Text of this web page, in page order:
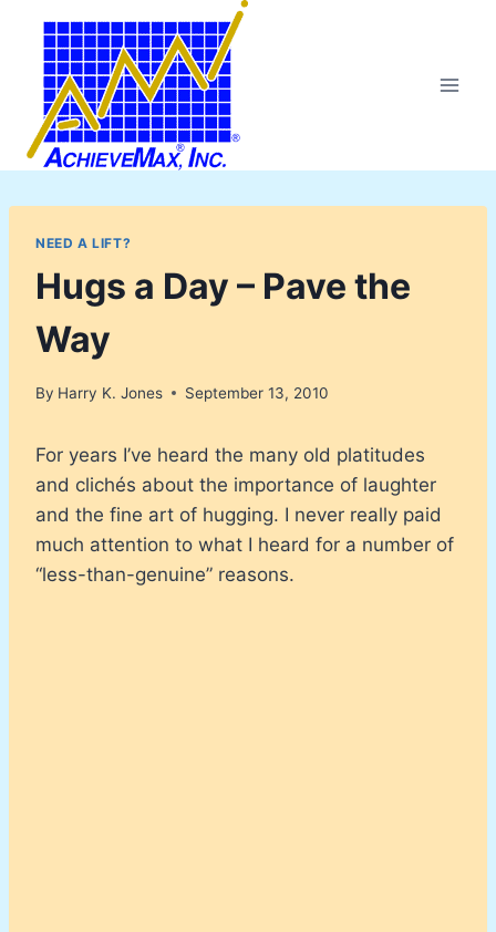
content
NEED A LIFT?
Hugs a Day – Pave the
Way
By Harry K. Jones September 13, 2010
For years I’ve heard the many old platitudes
and clichés about the importance of laughter
and the fine art of hugging. I never really paid
much attention to what I heard for a number of
“less-than-genuine” reasons.